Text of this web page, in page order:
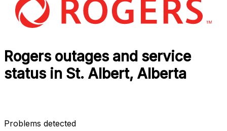
Rogers outages and service
status in St. Albert, Alberta
Problems detected